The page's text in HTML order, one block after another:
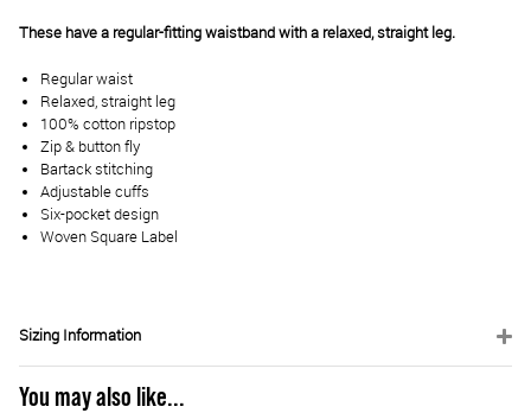
These have a regular-fitting waistband with a relaxed, straight leg.
Regular waist
Relaxed, straight leg
100% cotton ripstop
Zip & button fly
Bartack stitching
Adjustable cuffs
Six-pocket design
Woven Square Label
Sizing Information
You may also like...